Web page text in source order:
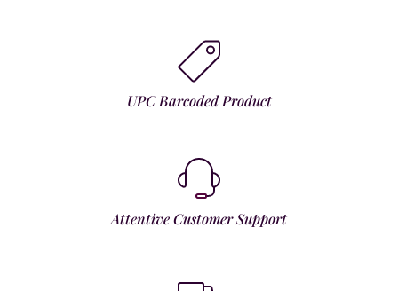
UPC Barcoded Product
Attentive Customer Support